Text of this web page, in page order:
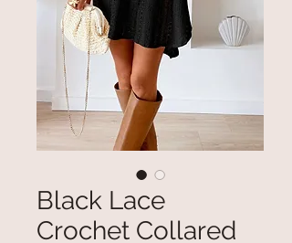
Black Lace
Crochet Collared